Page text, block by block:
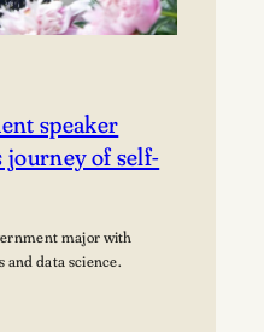
speaker
journey of self-
major with
and data science.